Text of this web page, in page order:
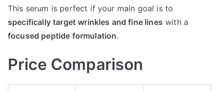
This serum is perfect if your main goal is to
specifically target wrinkles and fine lines with a
focused peptide formulation.
Price Comparison